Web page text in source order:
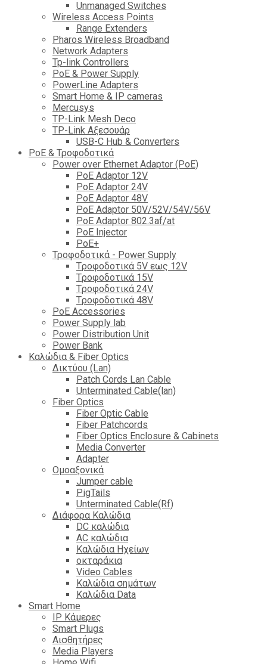
Unmanaged Switches
Wireless Access Points
Range Extenders
Pharos Wireless Broadband
Network Adapters
Tp-link Controllers
PoE & Power Supply
PowerLine Adapters
Smart Home & IP cameras
Mercusys
TP-Link Mesh Deco
TP-Link Αξεσουάρ
USB-C Hub & Converters
PoE & Τροφοδοτικά
Power over Ethernet Adaptor (PoE)
PoE Adaptor 12V
PoE Adaptor 24V
PoE Adaptor 48V
PoE Adaptor 50V/52V/54V/56V
PοE Adaptor 802.3af/at
PoE Injector
PoΕ+
Τροφοδοτικά - Power Supply
Tροφοδοτικά 5V εως 12V
Tροφοδοτικά 15V
Tροφοδοτικά 24V
Tροφοδοτικά 48V
PoE Accessories
Power Supply lab
Power Distribution Unit
Power Bank
Καλώδια & Fiber Optics
Δικτύου (Lan)
Patch Cords Lan Cable
Unterminated Cable(lan)
Fiber Optics
Fiber Optic Cable
Fiber Patchcords
Fiber Optics Enclosure & Cabinets
Media Converter
Adapter
Ομοαξονικά
Jumper cable
PigTails
Unterminated Cable(Rf)
Διάφορα Καλώδια
DC καλώδια
ΑC καλώδια
Καλώδια Ηχείων
οκταράκια
Video Cables
Καλώδια σημάτων
Καλώδια Data
Smart Home
IP Κάμερες
Smart Plugs
Αισθητήρες
Media Players